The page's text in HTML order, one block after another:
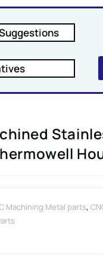
Machining Metal parts,